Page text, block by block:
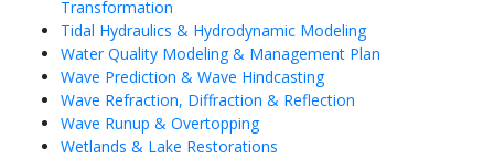
Transformation
Tidal Hydraulics & Hydrodynamic Modeling
Water Quality Modeling & Management Plan
Wave Prediction & Wave Hindcasting
Wave Refraction, Diffraction & Reflection
Wave Runup & Overtopping
Wetlands & Lake Restorations